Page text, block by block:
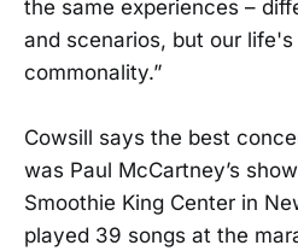
the same experiences –
and scenarios, but our
commonality.”
Cowsill says the best
was Paul McCartney’s
Smoothie King Center in
played 39 songs at the